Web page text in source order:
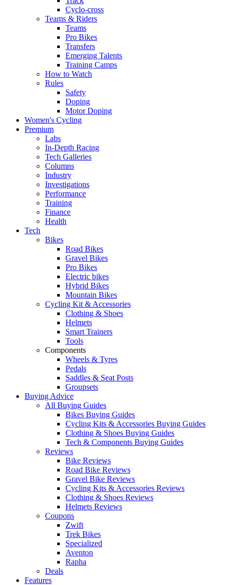
Cyclo-cross
Teams & Riders
Teams
Pro Bikes
Transfers
Emerging Talents
Training Camps
How to Watch
Rules
Safety
Doping
Motor Doping
Women's Cycling
Premium
Labs
In-Depth Racing
Tech Galleries
Columns
Industry
Investigations
Performance
Training
Finance
Health
Tech
Bikes
Road Bikes
Gravel Bikes
Pro Bikes
Electric bikes
Hybrid Bikes
Mountain Bikes
Cycling Kit & Accessories
Clothing & Shoes
Helmets
Smart Trainers
Tools
Components
Wheels & Tyres
Pedals
Saddles & Seat Posts
Groupsets
Buying Advice
All Buying Guides
Bikes Buying Guides
Cycling Kits & Accessories Buying Guides
Clothing & Shoes Buying Guides
Tech & Components Buying Guides
Reviews
Bike Reviews
Road Bike Reviews
Gravel Bike Reviews
Cycling Kits & Accessories Reviews
Clothing & Shoes Reviews
Helmets Reviews
Coupons
Zwift
Trek Bikes
Specialized
Aventon
Rapha
Deals
Features